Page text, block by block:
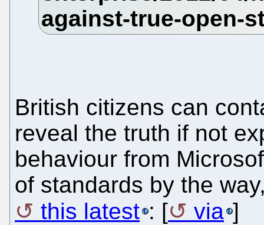
British citizens can
reveal the truth if not
behaviour from
of standards by the
this latest : [ via ]